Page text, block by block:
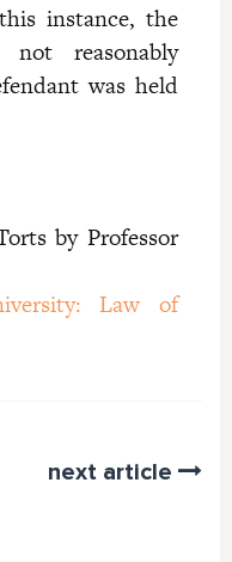
instance, the
reasonably
was held
by Professor
Law of
next article